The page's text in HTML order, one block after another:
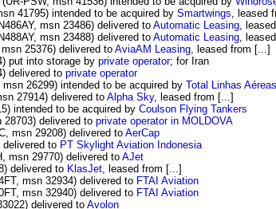
41795) intended to be acquired by Smartwings , leased
msn 23486) delivered to Automatic Leasing ,
msn 23488) delivered to Automatic Leasing ,
25376) delivered toAviaAM Leasing , leased from [...]
put into storage by private operator; for Iran
delivered to private operator
26299) intended to be acquired by Total Linhas Aéreas
27914) delivered to Alpha Sky, leased from [...]
intended to be acquired by Coulson Flying Tankers
28703) delivered to private operator in MOLDOVA
msn 29208) delivered toAerCap
delivered to PT Skylight Aviation Indonesia
msn 29770) delivered toAJet
delivered to KlasJet , leased from [...]
msn 32934) delivered to FTAI Aviation
msn 32940) delivered to FTAI Aviation
delivered to Avolon